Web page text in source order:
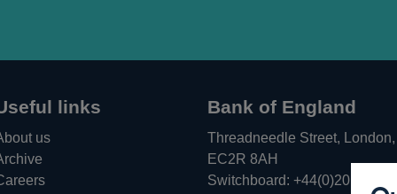
links
us
Bank of England
Threadneedle Street, London,
EC2R 8AH
Switchboard: +44(0)20 3461